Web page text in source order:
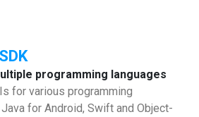
programming languages
for various programming
for Android, Swift and Object-